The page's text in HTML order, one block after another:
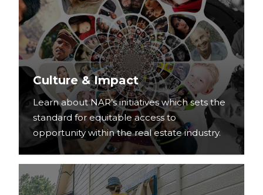
Culture & Impact
Learn about NAR’s initiatives which sets the
standard for equitable access to
opportunity within the real estate industry.